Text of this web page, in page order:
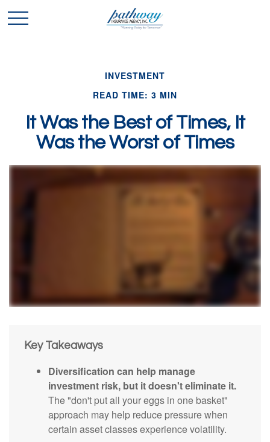
INVESTMENT
READ TIME: 3 MIN
It Was the Best of Times, It
Was the Worst of Times
Key Takeaways
Diversification can help manage
investment risk, but it doesn't eliminate it.
The "don't put all your eggs in one basket"
approach may help reduce pressure when
certain asset classes experience volatility.